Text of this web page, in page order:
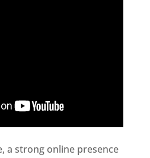
a strong online presence